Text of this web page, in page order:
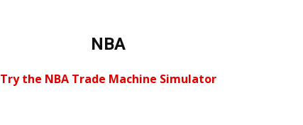
NBA
Try the NBA Trade Machine Simulator